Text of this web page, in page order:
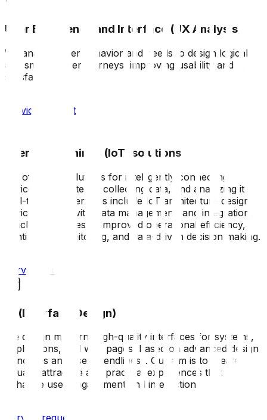
User Experience and Interface (UX Analysis)
We analyze user behavior and needs to design logical
and smooth user journeys, improving usability and
satisfaction.
Service request
Internet of Things (IoT) solutions
We offer IoT solutions for intelligently connecting
devices and systems, collecting data, and analyzing it in
real-time. Our services include IoT architecture design,
device connectivity, data management, and integration,
which contributes to improved operational efficiency,
continuous monitoring, and data-driven decision making.
Service request
UI (Interface Design)
We design modern, high-quality interfaces for systems,
applications, and web pages, based on advanced design
principles and user friendliness. Our aim is to create
visually attractive and practical experiences that
enhance user engagement and interaction.